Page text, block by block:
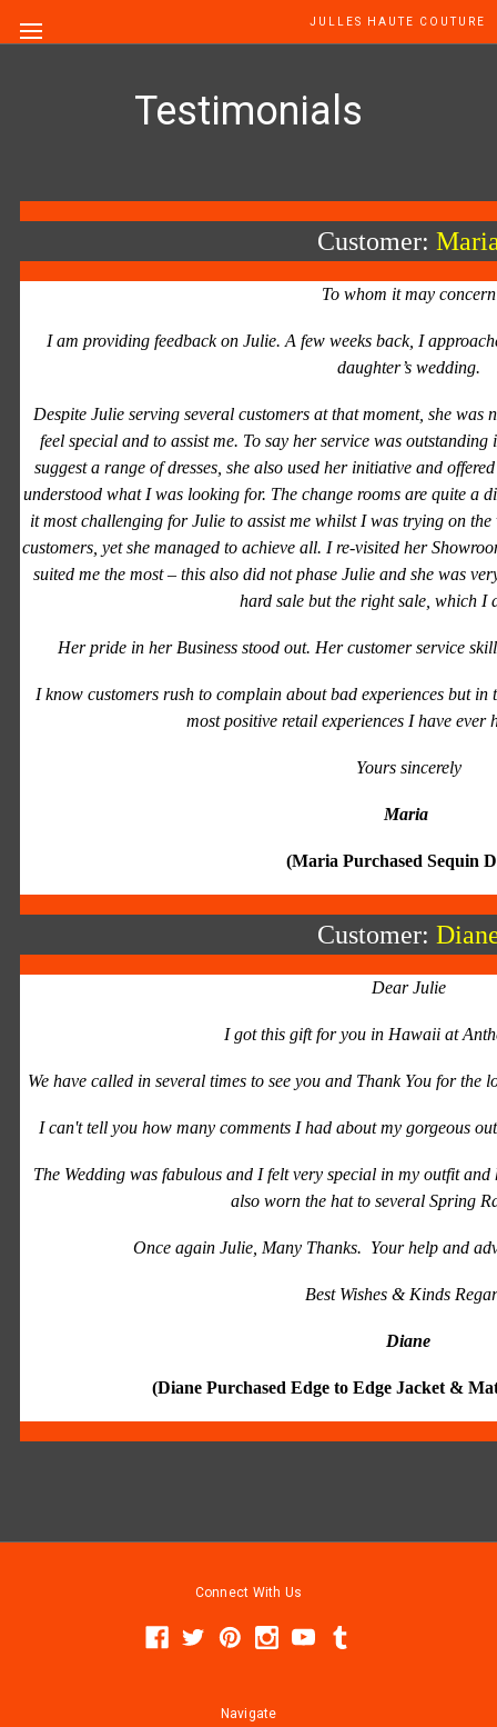
JULLES HAUTE COUTURE
Testimonials
Customer:
To whom it may concern
I am providing feedback on Julie. A few weeks back, I
daughter’s wedding.
Despite Julie serving several customers at that moment, she was
feel special and to assist me. To say her service was
suggest a range of dresses, she also used her initiative and
understood what I was looking for. The change rooms are quite a
it most challenging for Julie to assist me whilst I was trying on
customers, yet she managed to achieve all. I re-visited her
suited me the most – this also did not phase Julie and she was
hard sale but the right sale, which I
Her pride in her Business stood out. Her customer service
I know customers rush to complain about bad experiences but in
most positive retail experiences I have ever
Yours sincerely
Maria
(Maria Purchased Sequin
Customer:
Dear Julie
I got this gift for you in Hawaii at
We have called in several times to see you and Thank You for the
I can't tell you how many comments I had about my gorgeous
The Wedding was fabulous and I felt very special in my outfit
also worn the hat to several Spring
Once again Julie, Many Thanks. Your help and
Best Wishes & Kinds
Diane
(Diane Purchased Edge to Edge Jacket &
Connect With Us
Navigate